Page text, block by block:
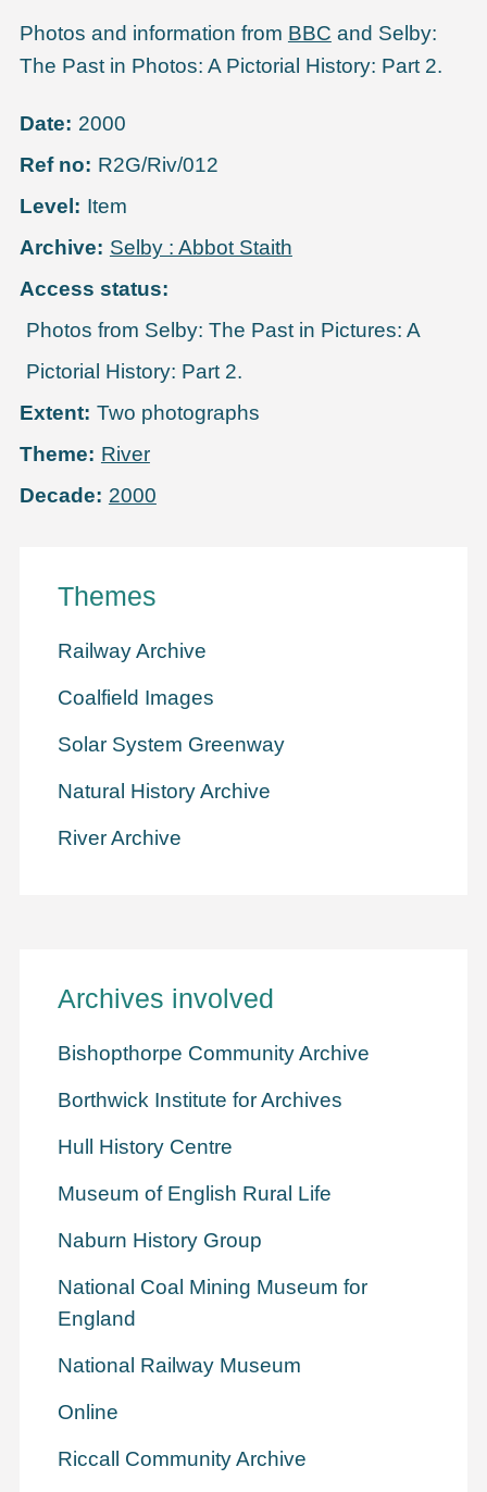
Photos and information from BBC and Selby:
The Past in Photos: A Pictorial History: Part 2.
Date
2000
Ref no
R2G/Riv/012
Level
Item
Archive
Selby : Abbot Staith
Access status
Photos from Selby: The Past in Pictures: A
Pictorial History: Part 2.
Extent Two photographs
Theme
River
Decade
2000
Themes
Railway Archive
Coalfield Images
Solar System Greenway
Natural History Archive
River Archive
Archives involved
Bishopthorpe Community Archive
Borthwick Institute for Archives
Hull History Centre
Museum of English Rural Life
Naburn History Group
National Coal Mining Museum for
England
National Railway Museum
Online
Riccall Community Archive